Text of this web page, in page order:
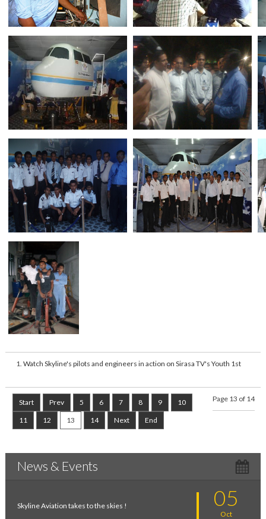
Watch Skyline's pilots and engineers in action on Sirasa TV's Youth 1st
Page 13 of 14
Start Prev 5 6 7 8 9
10
11
12 13 14 Next End
News & Events
Skyline Aviation takes to the skies ! 05
Oct